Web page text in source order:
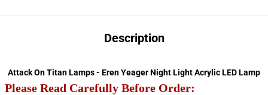
Description
Attack On Titan Lamps - Eren Yeager Night Light Acrylic LED Lamp
Please Read Carefully Before Order: